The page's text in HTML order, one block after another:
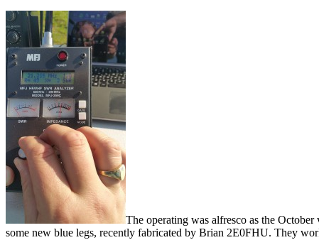
The operating was alfresco as the
some new blue legs, recently fabricated by Brian 2E0FHU. They